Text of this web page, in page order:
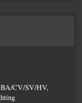
BA/CV/SV/HV,